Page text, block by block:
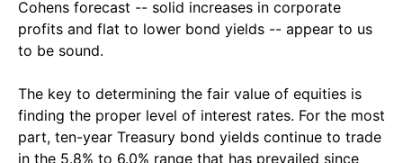
Cohens forecast -- solid increases in corporate
profits and flat to lower bond yields -- appear to us
to be sound.
The key to determining the fair value of equities is
finding the proper level of interest rates. For the most
part, ten-year Treasury bond yields continue to trade
in the 5.8% to 6.0% range that has prevailed since